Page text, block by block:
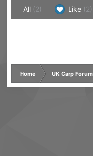
All (2) Like (2)
Home UK Carp Forum